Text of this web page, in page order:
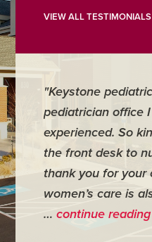
VIEW ALL
"Keystone
pediatrician office
experienced. So
the front desk to
thank you for your
women’s care is
…continue reading